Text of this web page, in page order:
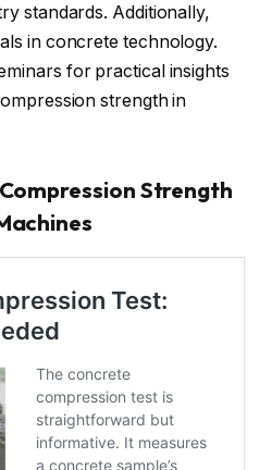
standards. Additionally,
in concrete technology.
for practical insights
strength in
Strength